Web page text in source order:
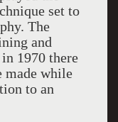
set to
The
and
1970 there
made while
to an